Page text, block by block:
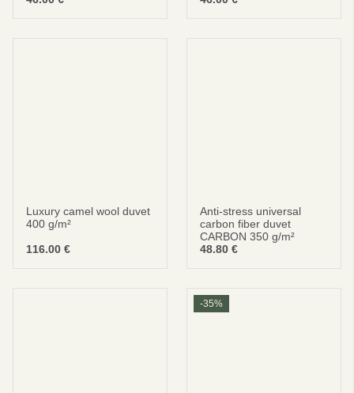
No thanks
Luxury camel wool duvet
400 g/m²
116.00 €
Anti-stress universal
carbon fiber duvet
CARBON 350 g/m²
48.80 €
-35%